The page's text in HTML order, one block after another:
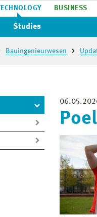
TECHNOLOGY BUSINESS
Studies
Bauingenieurwesen